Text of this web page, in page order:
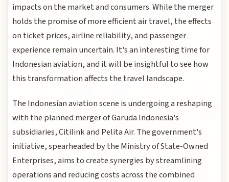
impacts on the market and consumers. While the merger
holds the promise of more efficient air travel, the effects
on ticket prices, airline reliability, and passenger
experience remain uncertain. It's an interesting time for
Indonesian aviation, and it will be insightful to see how
this transformation affects the travel landscape.
The Indonesian aviation scene is undergoing a reshaping
with the planned merger of Garuda Indonesia's
subsidiaries, Citilink and Pelita Air. The government's
initiative, spearheaded by the Ministry of State-Owned
Enterprises, aims to create synergies by streamlining
operations and reducing costs across the combined